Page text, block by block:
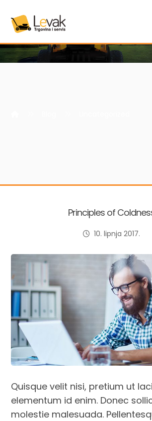
Principles of
10. lipnja 2017.
Quisque velit nisi, pretium ut
elementum id enim. Donec
molestie malesuada.